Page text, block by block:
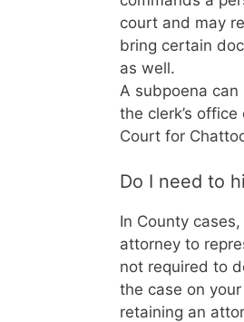
court and may
bring certain
as well.
A subpoena
the clerk’s
Court for
Do I need to
In County
attorney to
not required to
the case on
retaining an